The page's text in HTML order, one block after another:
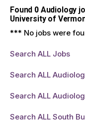
Found 0Audiology
University of
*** No jobs were
Search ALL Jobs
Search ALL
Search ALL
Search ALL South